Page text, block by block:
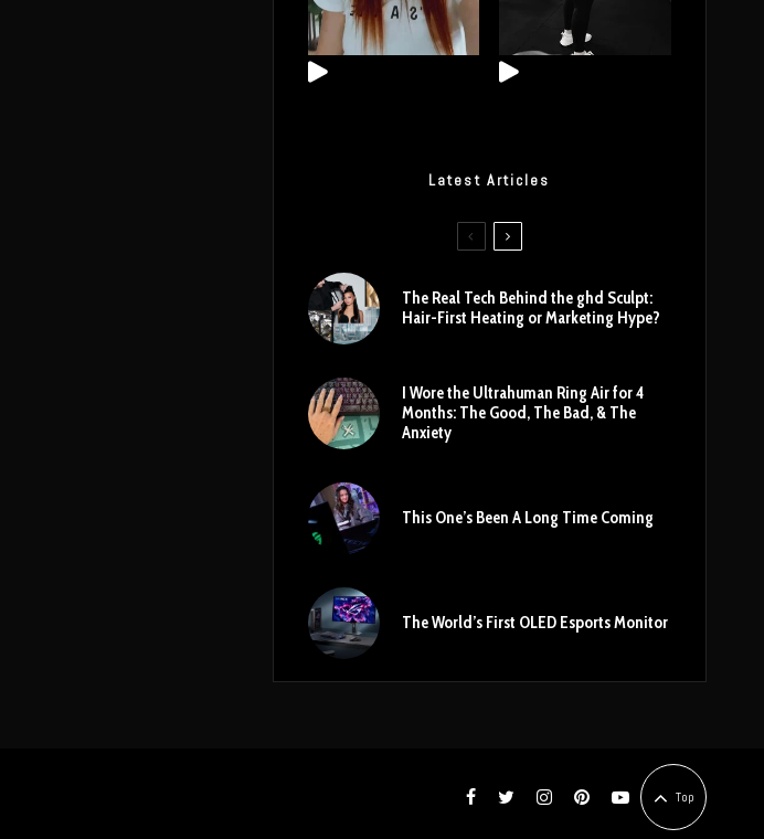
Latest Articles
The Real Tech Behind the ghd Sculpt:
Hair-First Heating or Marketing Hype?
I Wore the Ultrahuman Ring Air for 4
Months: The Good, The Bad, & The
Anxiety
This One’s Been A Long Time Coming
The World’s First OLED Esports Monitor
Top